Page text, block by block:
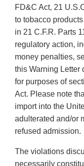
FD&C Act, 21
to tobacco
in 21 C.F.R. Parts
regulatory action,
money penalties,
this Warning Letter
for purposes of
Act. Please note
import into the
adulterated and/or
refused admission.
The violations
necessarily